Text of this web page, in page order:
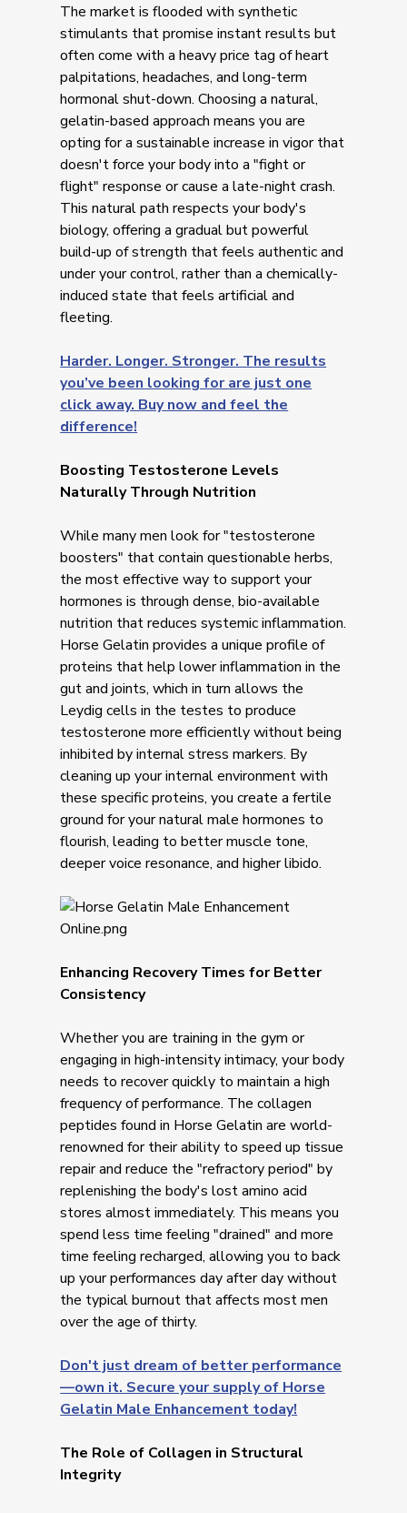
The market is flooded with synthetic
stimulants that promise instant results but
often come with a heavy price tag of heart
palpitations, headaches, and long-term
hormonal shut-down. Choosing a natural,
gelatin-based approach means you are
opting for a sustainable increase in vigor that
doesn't force your body into a "fight or
flight" response or cause a late-night crash.
This natural path respects your body's
biology, offering a gradual but powerful
build-up of strength that feels authentic and
under your control, rather than a chemically-
induced state that feels artificial and
fleeting.
Harder. Longer. Stronger. The results
you’ve been looking for are just one
click away. Buy now and feel the
difference!
Boosting Testosterone Levels
Naturally Through Nutrition
While many men look for "testosterone
boosters" that contain questionable herbs,
the most effective way to support your
hormones is through dense, bio-available
nutrition that reduces systemic inflammation.
Horse Gelatin provides a unique profile of
proteins that help lower inflammation in the
gut and joints, which in turn allows the
Leydig cells in the testes to produce
testosterone more efficiently without being
inhibited by internal stress markers. By
cleaning up your internal environment with
these specific proteins, you create a fertile
ground for your natural male hormones to
flourish, leading to better muscle tone,
deeper voice resonance, and higher libido.
Enhancing Recovery Times for Better
Consistency
Whether you are training in the gym or
engaging in high-intensity intimacy, your body
needs to recover quickly to maintain a high
frequency of performance. The collagen
peptides found in Horse Gelatin are world-
renowned for their ability to speed up tissue
repair and reduce the "refractory period" by
replenishing the body's lost amino acid
stores almost immediately. This means you
spend less time feeling "drained" and more
time feeling recharged, allowing you to back
up your performances day after day without
the typical burnout that affects most men
over the age of thirty.
Don't just dream of better performance
—own it. Secure your supply of Horse
Gelatin Male Enhancement today!
The Role of Collagen in Structural
Integrity